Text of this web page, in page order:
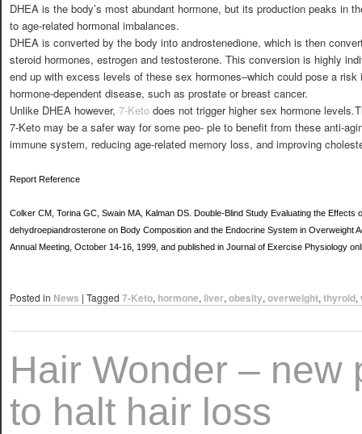
DHEA is the body’s most abundant hormone, but its production peaks in
to age-related hormonal imbalances.
DHEA is converted by the body into androstenedione, which is then
steroid hormones, estrogen and testosterone. This conversion is highly
end up with excess levels of these sex hormones–which could pose a
hormone-dependent disease, such as prostate or breast cancer.
Unlike DHEA however, 7-Keto does not trigger higher sex hormone
7-Keto may be a safer way for some peo- ple to benefit from these anti-
immune system, reducing age-related memory loss, and improving
Report Reference
Colker CM, Torina GC, Swain MA, Kalman DS. Double-Blind Study Evaluating the
dehydroepiandrosterone on Body Composition and the Endocrine System in Overweight
Annual Meeting, October 14-16, 1999, and published in Journal of Exercise Physiology
Posted in News | Tagged 7-Keto, hormone, liver, obesity, overweight, thyroid,
Hair Wonder – new
to halt hair loss